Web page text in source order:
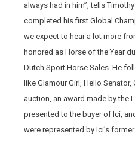
always had in him”, tells
completed his first Global
we expect to hear a lot more
honored as Horse of the Year
Dutch Sport Horse Sales. He
like Glamour Girl, Hello
auction, an award made by the
presented to the buyer of Ici,
were represented by Ici’s